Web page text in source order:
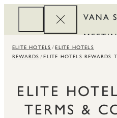
VANA
ELITE HOTELS
ELITE HOTELS
REWARDS
ELITE HOTELS REWARDS
ELITE
TERMS &